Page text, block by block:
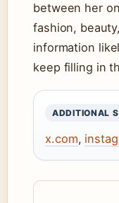
between her
fashion,
information
keep filling in
ADDITIONAL
x.com,